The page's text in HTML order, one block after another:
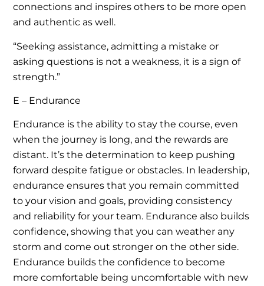
connections and inspires others to be more open
and authentic as well.
“Seeking assistance, admitting a mistake or
asking questions is not a weakness, it is a sign of
strength.”
E – Endurance
Endurance is the ability to stay the course, even
when the journey is long, and the rewards are
distant. It’s the determination to keep pushing
forward despite fatigue or obstacles. In leadership,
endurance ensures that you remain committed
to your vision and goals, providing consistency
and reliability for your team. Endurance also builds
confidence, showing that you can weather any
storm and come out stronger on the other side.
Endurance builds the confidence to become
more comfortable being uncomfortable with new